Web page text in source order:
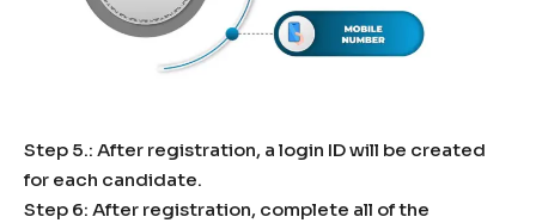
Step 5.: After registration, a login ID will be created
for each candidate.
Step 6: After registration, complete all of the